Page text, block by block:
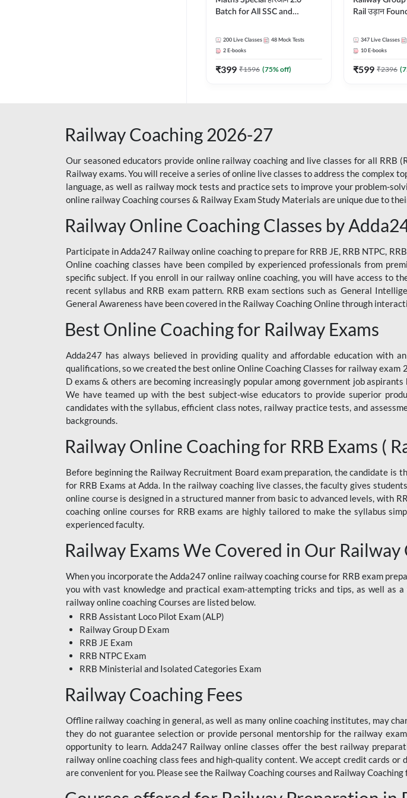
Batch for All SSC and
Live Classes by Adda247
200 Live Classes 48 Mock Tests
2 E-books
₹399 ₹1596 (75% off)
Rail उड़ान
Hinglish |
By Adda247
347 Live Classes
10 E-books
₹599 ₹2396 (
Railway Coaching 2026-27
Our seasoned educators provide online railway coaching and live classes for all
Railway exams. You will receive a series of online live classes to address the complex
language, as well as railway mock tests and practice sets to improve your problem-
online railway Coaching courses & Railway Exam Study Materials are unique due to
Railway Online Coaching Classes by
Participate in Adda247 Railway online coaching to prepare for RRB JE, RRB NTPC,
Online coaching classes have been compiled by experienced professionals from
specific subject. If you enroll in our railway online coaching, you will have access to
recent syllabus and RRB exam pattern. RRB exam sections such as General
General Awareness have been covered in the Railway Coaching Online through
Best Online Coaching for Railway Exams
Adda247 has always believed in providing quality and affordable education
qualifications, so we created the best online Online Coaching Classes for railway
D exams & others are becoming increasingly popular among government job
We have teamed up with the best subject-wise educators to provide superior
candidates with the syllabus, efficient class notes, railway practice tests, and
backgrounds.
Railway Online Coaching for RRB Exams (
Before beginning the Railway Recruitment Board exam preparation, the candidate is
for RRB Exams at Adda. In the railway coaching live classes, the faculty gives
online course is designed in a structured manner from basic to advanced levels, with
coaching online courses for RRB exams are highly tailored to make the syllabus
experienced faculty.
Railway Exams We Covered in Our Railway
When you incorporate the Adda247 online railway coaching course for RRB exam
you with vast knowledge and practical exam-attempting tricks and tips, as well as
railway online coaching Courses are listed below.
RRB Assistant Loco Pilot Exam (ALP)
Railway Group D Exam
RRB JE Exam
RRB NTPC Exam
RRB Ministerial and Isolated Categories Exam
Railway Coaching Fees
Offline railway coaching in general, as well as many online coaching institutes, may
they do not guarantee selection or provide personal mentorship for the railway
opportunity to learn. Adda247 Railway online classes offer the best railway
railway online coaching class fees and high-quality content. We accept credit cards
are convenient for you. Please see the Railway Coaching courses and Railway